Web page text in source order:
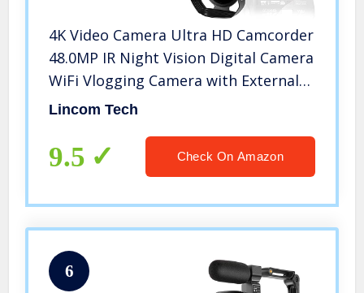
4K Video Camera Ultra HD Camcorder
48.0MP IR Night Vision Digital Camera
WiFi Vlogging Camera with External
Microphone and Lens Hood, 3 in
Lincom Tech
9.5 Check On Amazon
6